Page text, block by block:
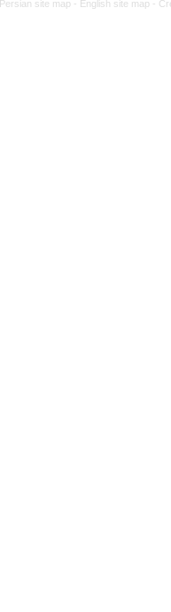
Persian site map - English site map -